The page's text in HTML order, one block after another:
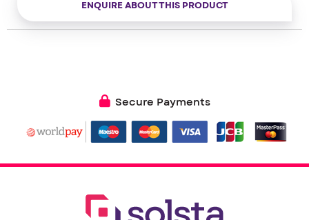
ENQUIRE ABOUT THIS PRODUCT
Secure Payments